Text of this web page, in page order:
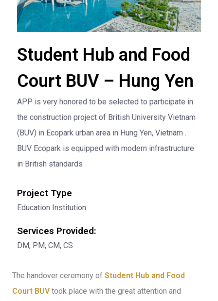
Student Hub and Food
Court BUV – Hung Yen
APP is very honored to be selected to participate in
the construction project of British University Vietnam
(BUV) in Ecopark urban area in Hung Yen, Vietnam .
BUV Ecopark is equipped with modern infrastructure
in British standards
Project Type
Education Institution
Services Provided:
DM, PM, CM, CS
The handover ceremony of Student Hub and Food
Court BUVtook place with the great attention and